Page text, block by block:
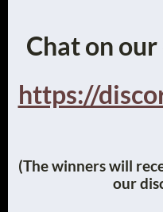
Chat on
https://
(The winners will
our